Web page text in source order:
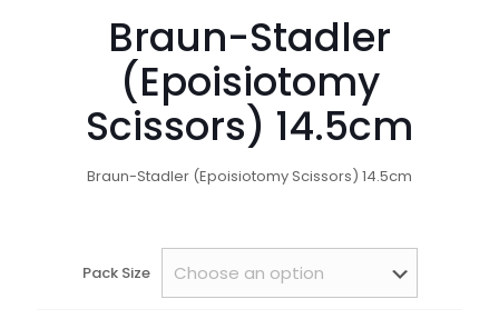
Braun-Stadler
(Epoisiotomy
Scissors) 14.5cm
Braun-Stadler (Epoisiotomy Scissors) 14.5cm
Pack Size